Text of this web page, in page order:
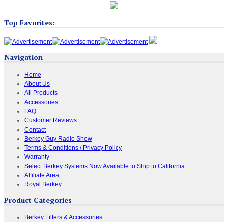
Top Favorites:
Navigation
Home
About Us
All Products
Accessories
FAQ
Customer Reviews
Contact
Berkey Guy Radio Show
Terms & Conditions / Privacy Policy
Warranty
Select Berkey Systems Now Available to Ship to California
Affiliate Area
Royal Berkey
Product Categories
Berkey Filters & Accessories